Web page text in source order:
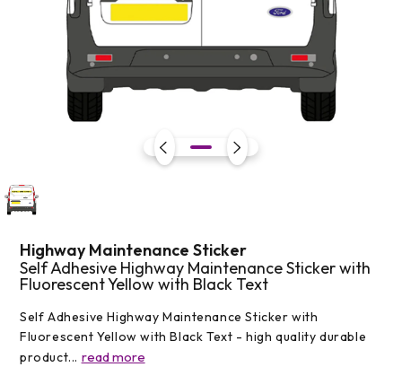
Open
media
modalHighway Maintenance Sticker
Self Adhesive Highway Maintenance Sticker with
Fluorescent Yellow with Black Text
Self Adhesive Highway Maintenance Sticker with
Fluorescent Yellow with Black Text - high quality durable
product... read more